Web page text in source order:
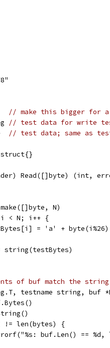
// make this bigger for
// test data for write
// test data; same as
struct{}
Read([]byte) (int,
N)
i < N; i++ {
= 'a' + byte(i%26)
string(testBytes)
of buf match the
testname string,
!= len(bytes) {
buf.Len() ==